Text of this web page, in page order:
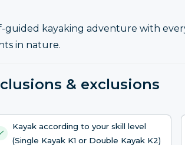
guided kayaking adventure with
in nature.
& exclusions
Kayak according to your skill level
(Single Kayak K1 or Double Kayak K2)